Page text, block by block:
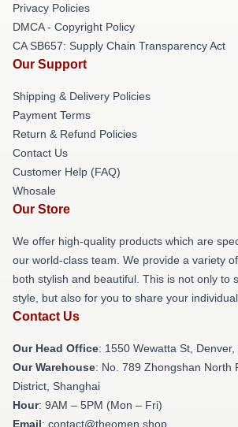
Privacy Policies
DMCA - Copyright Policy
CA SB657: Supply Chain Transparency Act
Our Support
Shipping & Delivery Policies
Payment Terms
Return & Refund Policies
Contact Us
Customer Help (FAQ)
Whosale
Our Store
We offer high-quality products which are
our world-class team. We provide a variety
both stylish and beautiful. This is not only to
style, but also for you to share your
Contact Us
Our Head Office: 1550 Wewatta St, Denver,
Our Warehouse: No. 789 Zhongshan North
District, Shanghai
Hour: 9AM – 5PM (Mon – Fri)
Email: contact@theomen.shop